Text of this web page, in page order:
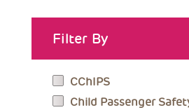
Filter By
CChIPS
Child Passenger